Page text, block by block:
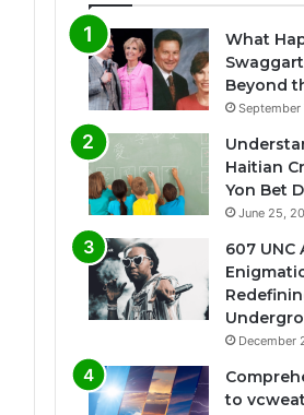
What
Beyond
September
Haitian
Yon Bet
June 25,
607 UNC
December
to